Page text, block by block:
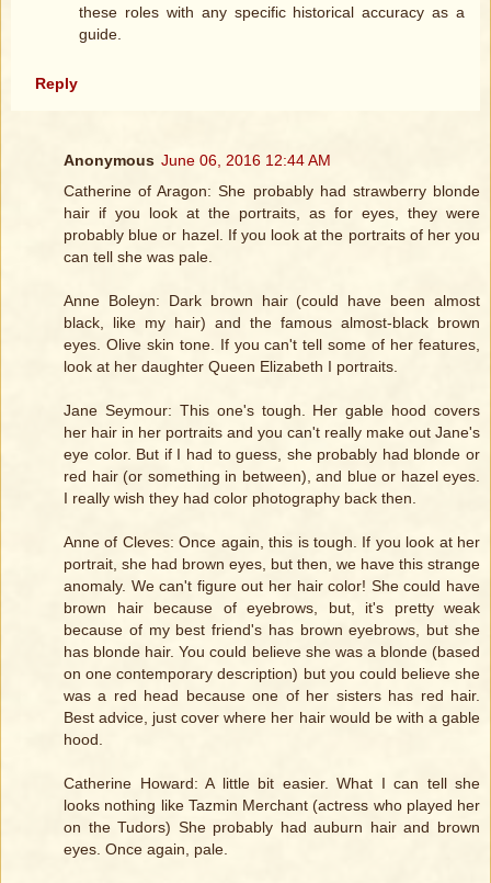
these roles with any specific historical accuracy as a
guide.
Reply
Anonymous June 06, 2016 12:44 AM
Catherine of Aragon: She probably had strawberry blonde
hair if you look at the portraits, as for eyes, they were
probably blue or hazel. If you look at the portraits of her you
can tell she was pale.
Anne Boleyn: Dark brown hair (could have been almost
black, like my hair) and the famous almost-black brown
eyes. Olive skin tone. If you can't tell some of her features,
look at her daughter Queen Elizabeth I portraits.
Jane Seymour: This one's tough. Her gable hood covers
her hair in her portraits and you can't really make out Jane's
eye color. But if I had to guess, she probably had blonde or
red hair (or something in between), and blue or hazel eyes.
I really wish they had color photography back then.
Anne of Cleves: Once again, this is tough. If you look at her
portrait, she had brown eyes, but then, we have this strange
anomaly. We can't figure out her hair color! She could have
brown hair because of eyebrows, but, it's pretty weak
because of my best friend's has brown eyebrows, but she
has blonde hair. You could believe she was a blonde (based
on one contemporary description) but you could believe she
was a red head because one of her sisters has red hair.
Best advice, just cover where her hair would be with a gable
hood.
Catherine Howard: A little bit easier. What I can tell she
looks nothing like Tazmin Merchant (actress who played her
on the Tudors) She probably had auburn hair and brown
eyes. Once again, pale.